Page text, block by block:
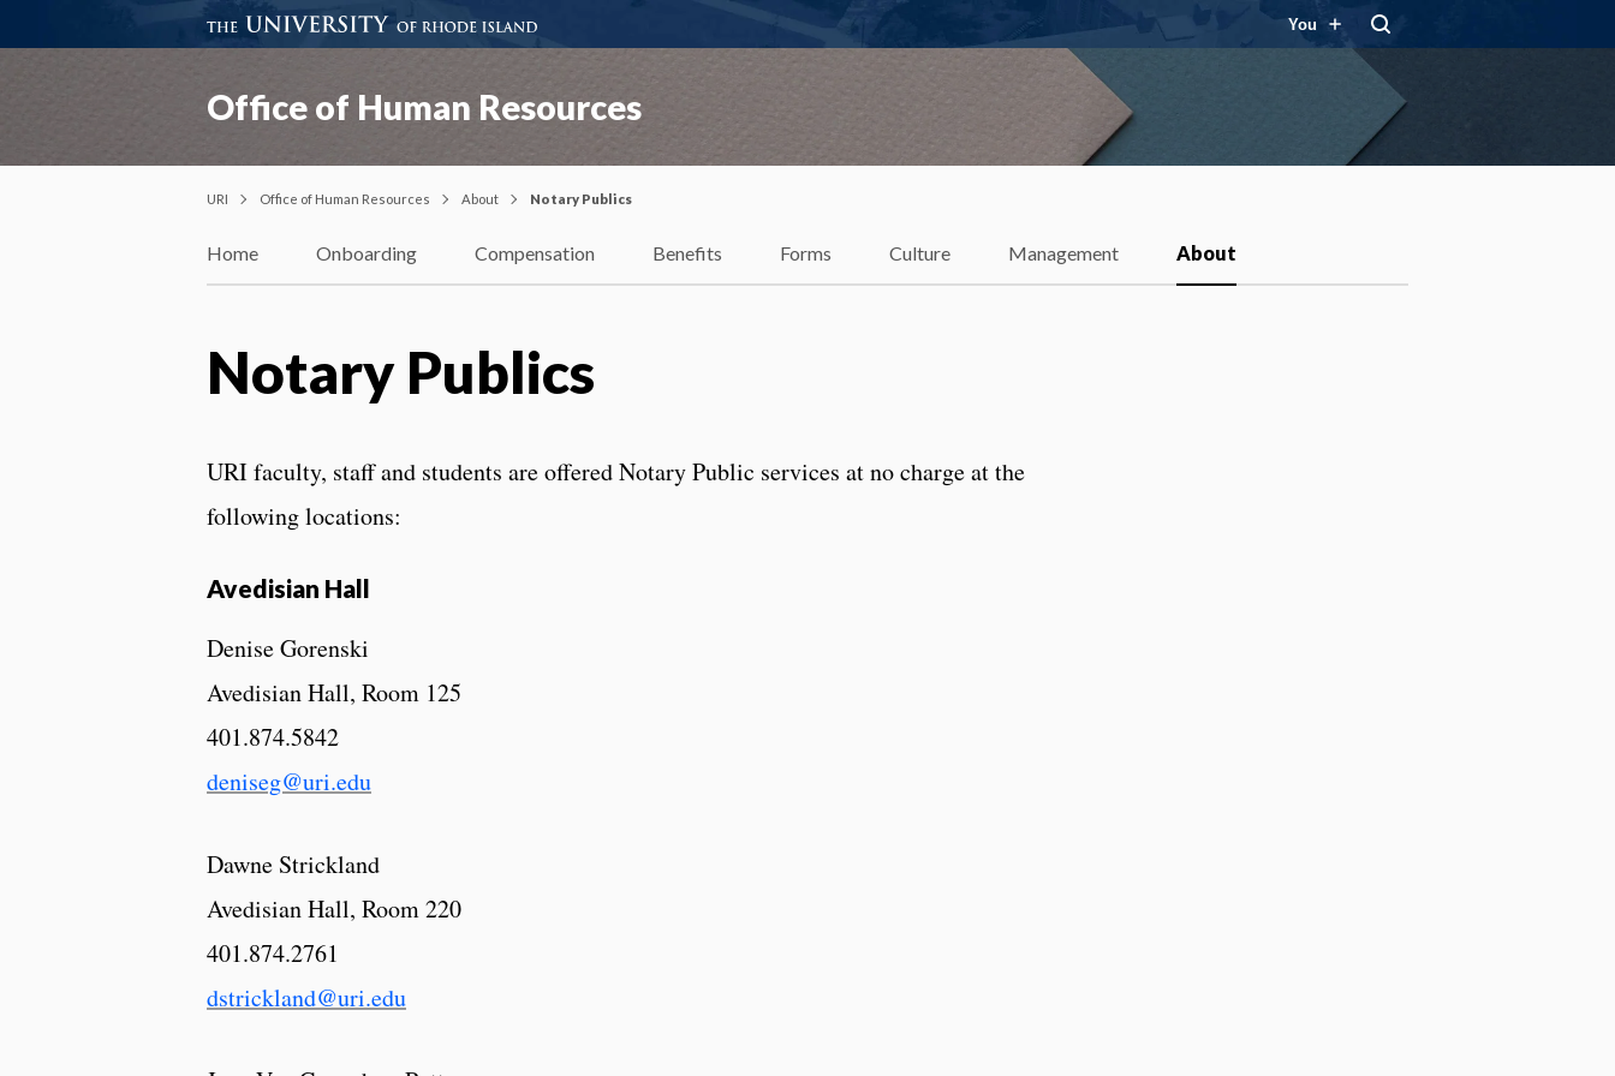
You
Office of Human Resources
URI Office of Human Resources About Notary Publics
Home Onboarding Compensation Benefits Forms Culture Management About
Notary Publics
URI faculty, staff and students are offered Notary Public services at no charge at the
following locations:
Avedisian Hall
Denise Gorenski
Avedisian Hall, Room 125
401.874.5842
deniseg@uri.edu
Dawne Strickland
Avedisian Hall, Room 220
401.874.2761
dstrickland@uri.edu